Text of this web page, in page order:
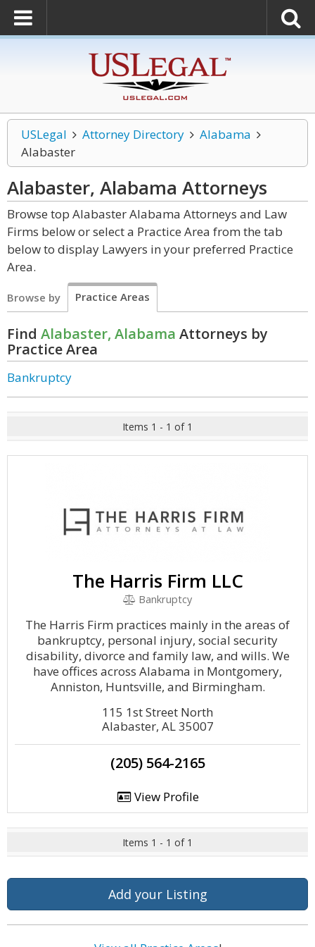
USLegal Attorney Directory
Alabama
Alabaster
Alabaster, Alabama Attorneys
Browse top Alabaster Alabama Attorneys and Law
Firms below or select a Practice Area from the tab
below to display Lawyers in your preferred Practice
Area.
Browse by Practice Areas
Find Alabaster, Alabama Attorneys by
Practice Area
Bankruptcy
Items 1 - 1 of 1
The Harris Firm LLC
Bankruptcy
The Harris Firm practices mainly in the areas of
bankruptcy, personal injury, social security
disability, divorce and family law, and wills. We
have offices across Alabama in Montgomery,
Anniston, Huntsville, and Birmingham.
115 1st Street North
Alabaster, AL 35007
(205) 564-2165
View Profile
Items 1 - 1 of 1
Add your Listing